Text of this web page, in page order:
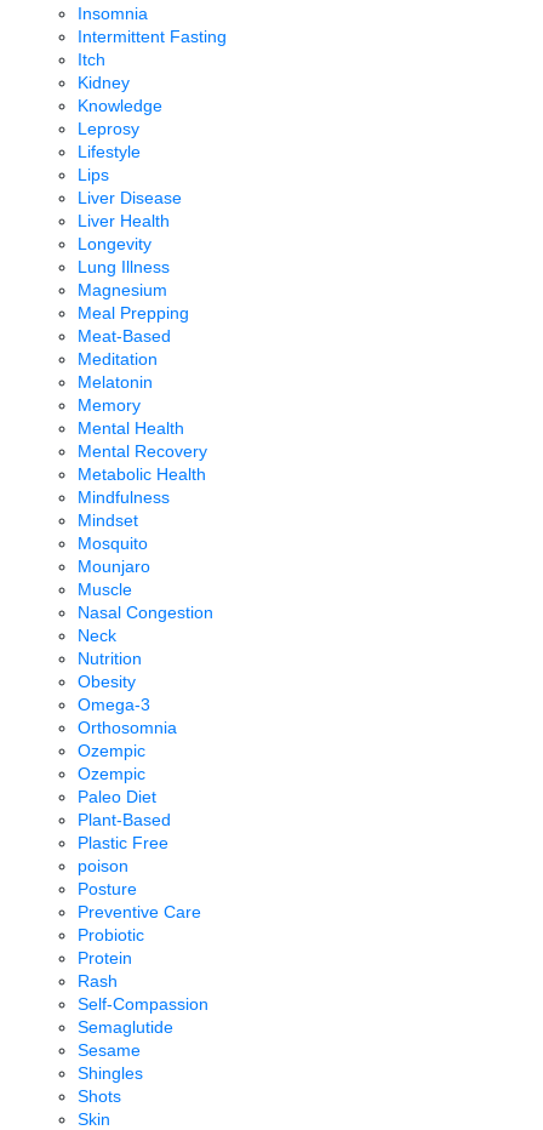
Insomnia
Intermittent Fasting
Itch
Kidney
Knowledge
Leprosy
Lifestyle
Lips
Liver Disease
Liver Health
Longevity
Lung Illness
Magnesium
Meal Prepping
Meat-Based
Meditation
Melatonin
Memory
Mental Health
Mental Recovery
Metabolic Health
Mindfulness
Mindset
Mosquito
Mounjaro
Muscle
Nasal Congestion
Neck
Nutrition
Obesity
Omega-3
Orthosomnia
Ozempic
Ozempic
Paleo Diet
Plant-Based
Plastic Free
poison
Posture
Preventive Care
Probiotic
Protein
Rash
Self-Compassion
Semaglutide
Sesame
Shingles
Shots
Skin